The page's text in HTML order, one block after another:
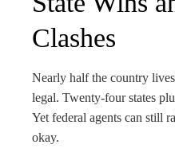
Clashes
Nearly half the country
legal. Twenty-four states
Yet federal agents can still
okay.